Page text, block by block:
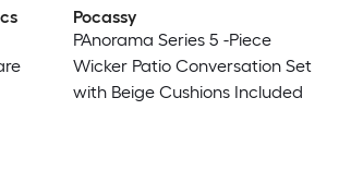
Pocassy
PAnorama Series 5 -Piece
Wicker Patio Conversation Set
with Beige Cushions Included